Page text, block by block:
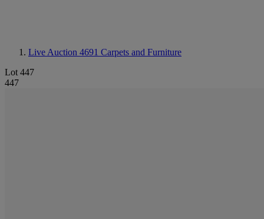
Live Auction 4691 Carpets and Furniture
Lot 447
447